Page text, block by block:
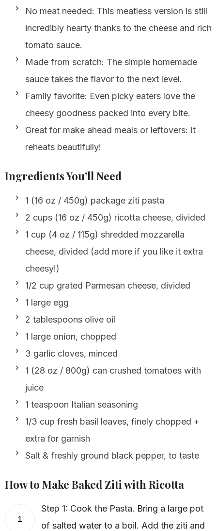
No meat needed: This meatless version is still
incredibly hearty thanks to the cheese and rich
tomato sauce.
Made from scratch: The simple homemade
sauce takes the flavor to the next level.
Family favorite: Even picky eaters love the
cheesy goodness packed into every bite.
Great for make ahead meals or leftovers: It
reheats beautifully!
Ingredients You’ll Need
1 (16 oz / 450g) package ziti pasta
2 cups (16 oz / 450g) ricotta cheese, divided
1 cup (4 oz / 115g) shredded mozzarella
cheese, divided (add more if you like it extra
cheesy!)
1/2 cup grated Parmesan cheese, divided
1 large egg
2 tablespoons olive oil
1 large onion, chopped
3 garlic cloves, minced
1 (28 oz / 800g) can crushed tomatoes with
juice
1 teaspoon Italian seasoning
1/3 cup fresh basil leaves, finely chopped +
extra for garnish
Salt & freshly ground black pepper, to taste
How to Make Baked Ziti with Ricotta
1
Step 1: Cook the Pasta. Bring a large pot
of salted water to a boil. Add the ziti and